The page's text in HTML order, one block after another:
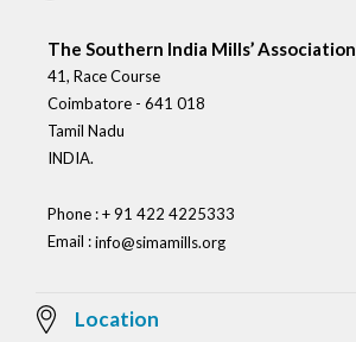
The Southern India Mills’ Association
41, Race Course
Coimbatore - 641 018
Tamil Nadu
INDIA.
Phone : + 91 422 4225333
Email :info@simamills.org
Location